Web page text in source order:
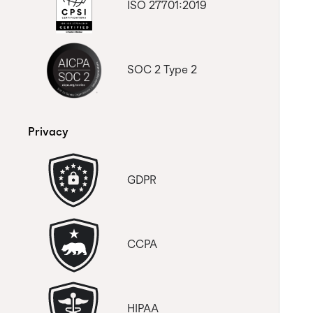
account, is this possible?
How do I remove users from the
Trello Connector subscription
ISO 27701:2019
SOC 2 Type 2
Privacy
GDPR
CCPA
HIPAA